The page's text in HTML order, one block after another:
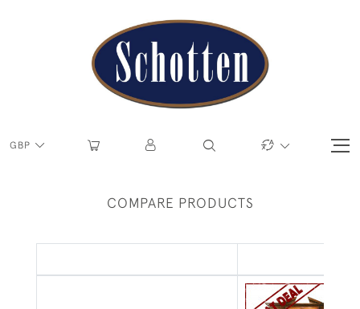
GBP
COMPARE PRODUCTS